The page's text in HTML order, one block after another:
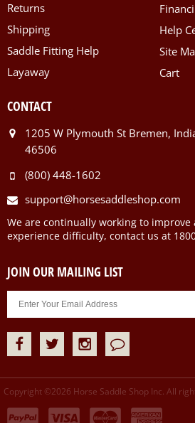
Returns
Shipping
Saddle Fitting Help
Layaway
Help
Site
Cart
CONTACT
1205 W Plymouth St Bremen,
46506
(800) 448-1602
support@horsesaddleshop.com
We are continually working to improve
experience difficulty, contact us at
JOIN OUR MAILING LIST
Copyright ©2026 Horse Saddle Shop Inc. All